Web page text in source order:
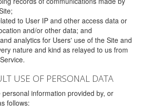
to User IP and other access data or
and/or other data; and
analytics for Users' use of the Site and
nature and kind as relayed to us from
USE OF PERSONAL DATA
personal information provided by, or
follows: